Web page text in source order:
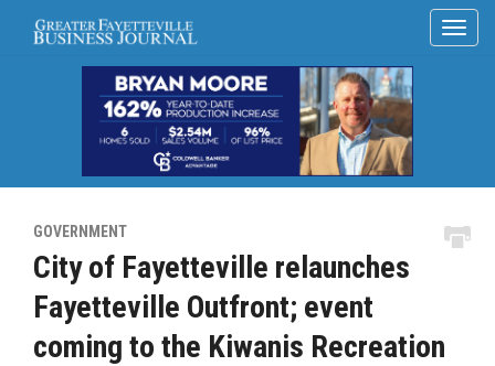
GOVERNMENT
City of Fayetteville relaunches
Fayetteville Outfront; event
coming to the Kiwanis Recreation